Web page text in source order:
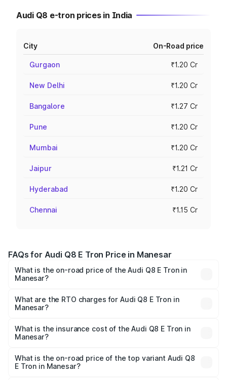
Audi Q8 e-tron prices in India
City On-Road price
Gurgaon ₹1.20 Cr
New Delhi ₹1.20 Cr
Bangalore ₹1.27 Cr
Pune ₹1.20 Cr
Mumbai ₹1.20 Cr
Jaipur ₹1.21 Cr
Hyderabad ₹1.20 Cr
Chennai ₹1.15 Cr
FAQs for Audi Q8 E Tron Price in Manesar
What is the on-road price of the Audi Q8 E Tron in
Manesar?
Cr and ₹1.27 Cr. On-road prices vary across cities based
on registration fees, insurance, and other optional
What are the RTO charges for Audi Q8 E Tron in
Manesar?
in Manesar will be Not Available.
What is the insurance cost of the Audi Q8 E Tron in
Manesar?
in Manesar is ₹4.54 lakhs
What is the on-road price of the top variant Audi Q8
E Tron in Manesar?